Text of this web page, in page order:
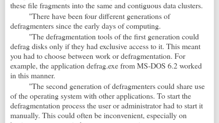
these file fragments into the same and contiguous data clusters.
"There have been four different generations of
defragmenters since the early days of computing.
"The defragmentation tools of the first generation could
defrag disks only if they had exclusive access to it. This meant
you had to choose between work or defragmentation. For
example, the application defrag.exe from MS-DOS 6.2 worked
in this manner.
"The second generation of defragmenters could share use
of the operating system with other applications. To start the
defragmentation process the user or administrator had to start it
manually. This could often be inconvenient, especially on